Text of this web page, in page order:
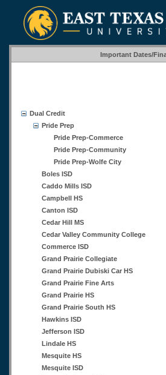
Important Dates/
Dual Credit
Pride Prep
Pride Prep-Commerce
Pride Prep-Community
Pride Prep-Wolfe City
Boles ISD
Caddo Mills ISD
Campbell HS
Canton ISD
Cedar Hill MS
Cedar Valley Community College
Commerce ISD
Grand Prairie Collegiate
Grand Prairie Dubiski Car HS
Grand Prairie Fine Arts
Grand Prairie HS
Grand Prairie South HS
Hawkins ISD
Jefferson ISD
Lindale HS
Mesquite HS
Mesquite ISD